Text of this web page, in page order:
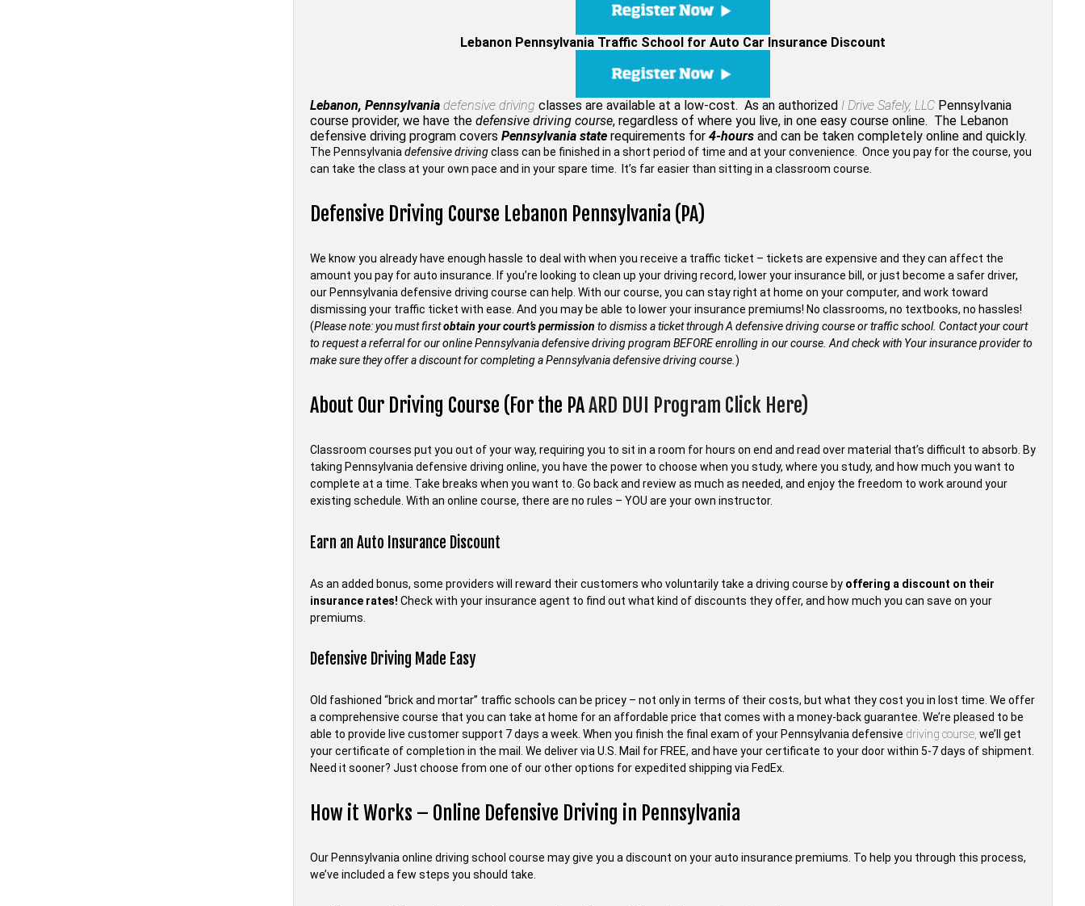
Lebanon Pennsylvania Traffic School for Auto Car Insurance Discount
Lebanon, Pennsylvania defensive driving classes are available at a low-cost. As an authorized I Drive Safely, LLC Pennsylvania
course provider, we have the defensive driving course, regardless of where you live, in one easy course online. The Lebanon
defensive driving program covers Pennsylvania staterequirements for 4-hours and can be taken completely online and quickly.
The Pennsylvaniadefensive drivingclass can be finished in a short period of time and at your convenience. Once you pay for the course, you
can take the class at your own pace and in your spare time. It’s far easier than sitting in a classroom course.
Defensive Driving Course Lebanon Pennsylvania (PA)
We know you already have enough hassle to deal with when you receive a traffic ticket – tickets are expensive and they can affect the
amount you pay for auto insurance. If you’re looking to clean up your driving record, lower your insurance bill, or just become a safer driver,
our Pennsylvania defensive driving course can help. With our course, you can stay right at home on your computer, and work toward
dismissing your traffic ticket with ease. And you may be able to lower your insurance premiums! No classrooms, no textbooks, no hassles!
(Please note: you must firstobtain your court’s permission to dismiss a ticket through A defensive driving course or traffic school. Contact your court
to request a referral for our online Pennsylvania defensive driving program BEFORE enrolling in our course.And check with Your insurance provider to
make sure they offer a discount for completing a Pennsylvania defensive driving course.)
About Our Driving Course (For the PAARD DUI Program Click Here)
Classroom courses put you out of your way, requiring you to sit in a room for hours on end and read over material that’s difficult to absorb. By
taking Pennsylvania defensive driving online, you have the power to choose when you study, where you study, and how much you want to
complete at a time. Take breaks when you want to. Go back and review as much as needed, and enjoy the freedom to work around your
existing schedule. With an online course, there are no rules – YOU are your own instructor.
Earn an Auto Insurance Discount
As an added bonus, some providers will reward their customers who voluntarily take a driving course by offering a discount on their
insurance rates! Check with your insurance agent to find out what kind of discounts they offer, and how much you can save on your
premiums.
Defensive Driving Made Easy
Old fashioned “brick and mortar” traffic schools can be pricey – not only in terms of their costs, but what they cost you in lost time. We offer
a comprehensive course that you can take at home for an affordable price that comes with a money-back guarantee. We’re pleased to be
able to provide live customer support 7 days a week. When you finish the final exam of your Pennsylvania defensive driving course, we’ll get
your certificate of completion in the mail. We deliver via U.S. Mail for FREE, and have your certificate to your door within 5-7 days of shipment.
Need it sooner? Just choose from one of our other options for expedited shipping via FedEx.
How it Works – Online Defensive Driving in Pennsylvania
Our Pennsylvania online driving school course may give you a discount on your auto insurance premiums. To help you through this process,
we’ve included a few steps you should take.